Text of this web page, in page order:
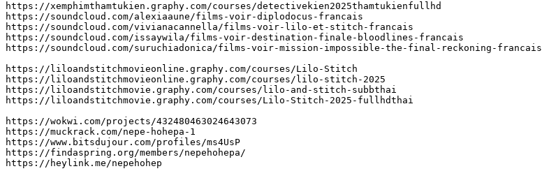
https://xemphimthamtukien.graphy.com/courses/detectivekien2025thamtukienfullhd
https://soundcloud.com/alexiaaune/films-voir-diplodocus-francais
https://soundcloud.com/vivianacannella/films-voir-lilo-et-stitch-francais
https://soundcloud.com/issaywila/films-voir-destination-finale-bloodlines-francais
https://soundcloud.com/suruchiadonica/films-voir-mission-impossible-the-final-reckoning-francais
https://liloandstitchmovieonline.graphy.com/courses/Lilo-Stitch
https://liloandstitchmovieonline.graphy.com/courses/lilo-stitch-2025
https://liloandstitchmovie.graphy.com/courses/lilo-and-stitch-subbthai
https://liloandstitchmovie.graphy.com/courses/Lilo-Stitch-2025-fullhdthai
https://wokwi.com/projects/432480463024643073
https://muckrack.com/nepe-hohepa-1
https://www.bitsdujour.com/profiles/ms4UsP
https://findaspring.org/members/nepehohepa/
https://heylink.me/nepehohep